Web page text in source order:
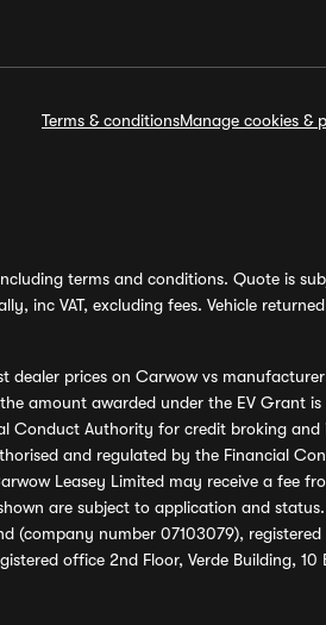
Terms & conditionsManage cookies &
terms and conditions. Quote is
inc VAT, excluding fees. Vehicle
dealer prices on Carwow vs
amount awarded under the EV
Conduct Authority for credit broking
and regulated by the Financial
Leasey Limited may receive a fee
are subject to application and
number 07103079),
office 2nd Floor, Verde Building,